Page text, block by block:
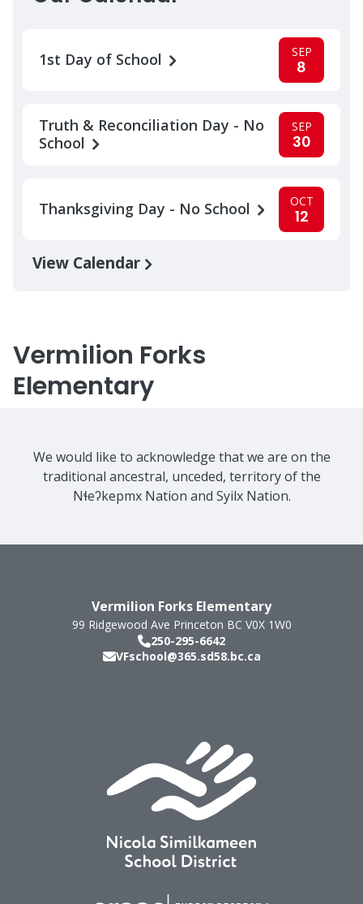
1st Day of School SEP
8
Truth & Reconciliation Day - No
School
SEP
30
Thanksgiving Day - No School OCT
12
View Calendar
Vermilion Forks
Elementary
We would like to acknowledge that we are on the
traditional ancestral, unceded, territory of the
Nɬeʔkepmx Nation and Syilx Nation.
Vermilion Forks Elementary
99 Ridgewood Ave Princeton BC V0X 1W0
250-295-6642
VFschool@365.sd58.bc.ca